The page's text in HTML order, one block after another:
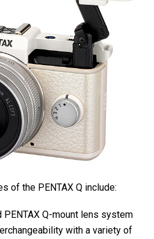
of the PENTAX Q include:
Q-mount lens system
with a variety of